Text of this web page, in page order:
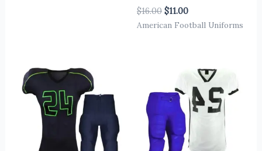
$16.00 $11.00
American Football Uniforms